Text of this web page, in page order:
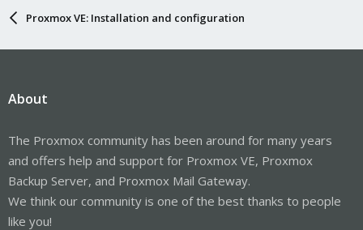
Proxmox VE: Installation and configuration
About
The Proxmox community has been around for many years
and offers help and support for Proxmox VE, Proxmox
Backup Server, and Proxmox Mail Gateway.
We think our community is one of the best thanks to people
like you!